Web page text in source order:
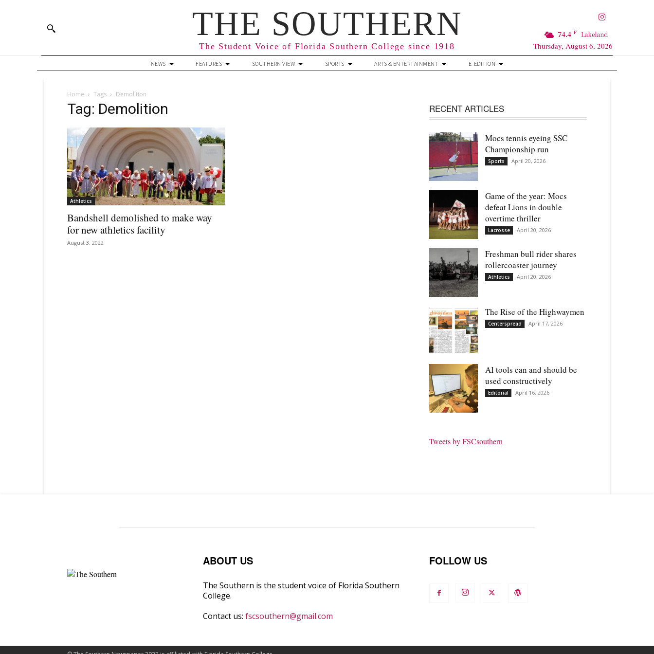
THE SOUTHERN
The Student Voice of Florida Southern College since 1918
74.4 F Lakeland
Thursday, August 6, 2026
NEWS FEATURES SOUTHERN VIEW SPORTS ARTS & ENTERTAINMENT E-EDITION
Home Tags Demolition
Tag: Demolition
Athletics
Bandshell demolished to make way
for new athletics facility
August 3, 2022
RECENT ARTICLES
Mocs tennis eyeing SSC
Championship run
Sports April 20, 2026
Game of the year: Mocs
defeat Lions in double
overtime thriller
Lacrosse April 20, 2026
Freshman bull rider shares
rollercoaster journey
Athletics April 20, 2026
The Rise of the Highwaymen
Centerspread April 17, 2026
AI tools can and should be
used constructively
Editorial April 16, 2026
Tweets by FSCsouthern
ABOUT US
The Southern is the student voice of Florida Southern
College.
Contact us: fscsouthern@gmail.com
FOLLOW US